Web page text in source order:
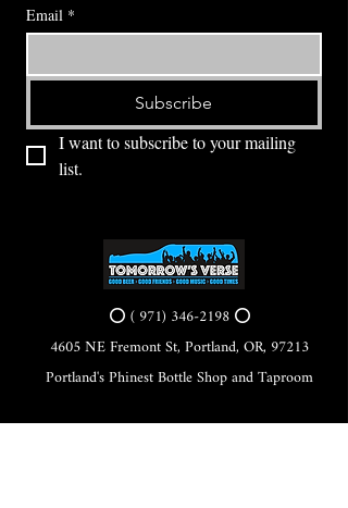
Email *
Subscribe
I want to subscribe to your mailing
list.
⭕ (971) 346-2198⭕
4605 NE Fremont St, Portland, OR, 97213
Portland's Phinest Bottle Shop and Taproom